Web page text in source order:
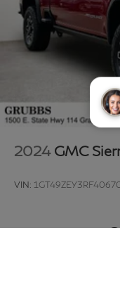
2024 GMC
VIN: